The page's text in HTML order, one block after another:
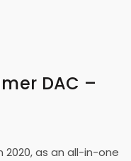
DAC –
2020, as an all-in-one